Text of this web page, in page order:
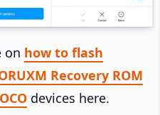
on how to flash
Recovery ROM
devices here.